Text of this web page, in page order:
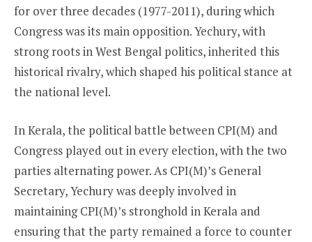
for over three decades (1977-2011), during which
Congress was its main opposition. Yechury, with
strong roots in West Bengal politics, inherited this
historical rivalry, which shaped his political stance at
the national level.
In Kerala, the political battle between CPI(M) and
Congress played out in every election, with the two
parties alternating power. As CPI(M)’s General
Secretary, Yechury was deeply involved in
maintaining CPI(M)’s stronghold in Kerala and
ensuring that the party remained a force to counter